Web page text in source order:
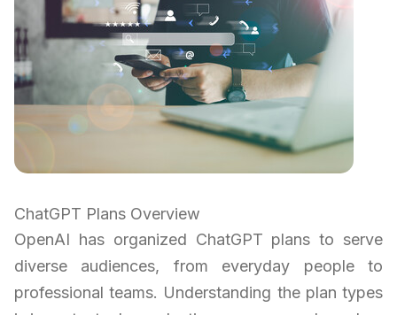
ChatGPT Plans Overview
OpenAI has organized ChatGPT plans to serve
diverse audiences, from everyday people to
professional teams. Understanding the plan types